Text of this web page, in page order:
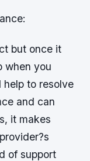
but once it
when you
help to resolve
and can
it makes
of support